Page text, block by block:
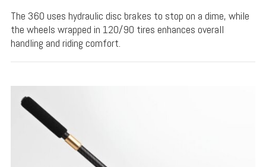
The 360 uses hydraulic disc brakes to stop on a dime, while
the wheels wrapped in 120/90 tires enhances overall
handling and riding comfort.